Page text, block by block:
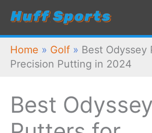
Skip
content
Home » Golf » Best Odyssey
Precision Putting in 2024
Best Odyssey